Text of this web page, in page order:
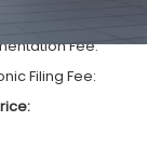
Fee:
Filing Fee: